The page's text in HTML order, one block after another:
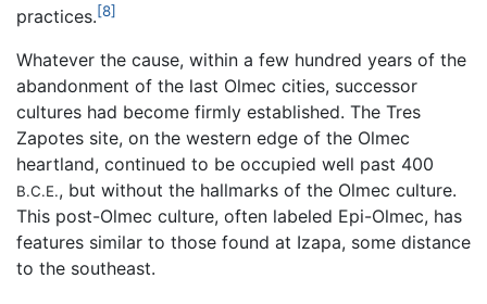
practices.[8]
Whatever the cause, within a few hundred years of the
abandonment of the last Olmec cities, successor
cultures had become firmly established. The Tres
Zapotes site, on the western edge of the Olmec
heartland, continued to be occupied well past 400
B.C.E., but without the hallmarks of the Olmec culture.
This post-Olmec culture, often labeled Epi-Olmec, has
features similar to those found at Izapa, some distance
to the southeast.